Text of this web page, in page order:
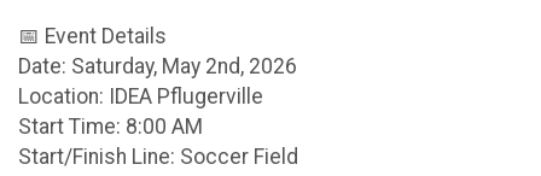
📅 Event Details
Date: Saturday, May 2nd, 2026
Location: IDEA Pflugerville
Start Time: 8:00 AM
Start/Finish Line: Soccer Field